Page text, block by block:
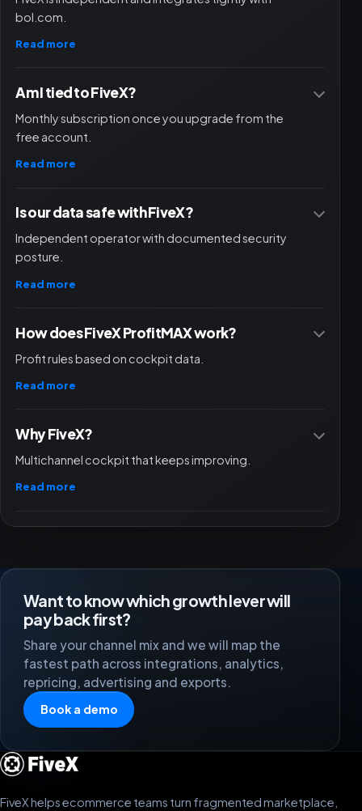
bol.com.
Read more
Am I tied to FiveX?
Monthly subscription once you upgrade from the
free account.
Read more
Is our data safe with FiveX?
Independent operator with documented security
posture.
Read more
How does FiveX ProfitMAX work?
Profit rules based on cockpit data.
Read more
Why FiveX?
Multichannel cockpit that keeps improving.
Read more
Want to know which growth lever will
pay back first?
Share your channel mix and we will map the
fastest path across integrations, analytics,
repricing, advertising and exports.
Book a demo
FiveX helps ecommerce teams turn fragmented marketplace,